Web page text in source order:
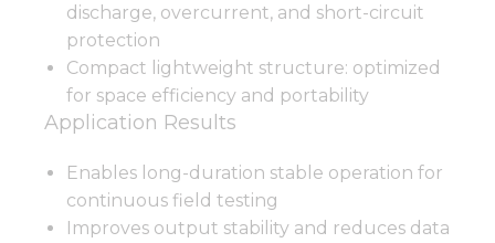
discharge, overcurrent, and short-circuit
protection
Compact lightweight structure: optimized
for space efficiency and portability
Application Results
Enables long-duration stable operation for
continuous field testing
Improves output stability and reduces data